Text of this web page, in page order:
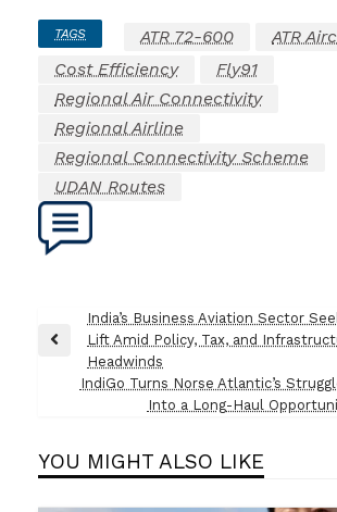
TAGS ATR 72-600
ATR
Cost Efficiency
Fly91
Regional Air Connectivity
Regional Airline
Regional Connectivity Scheme
UDAN Routes
navigation
Previous
India’s Business Aviation Sector
Lift Amid Policy, Tax, and
Headwinds
IndiGo Turns Norse Atlantic’s
Into a Long-Haul
YOU MIGHT ALSO LIKE